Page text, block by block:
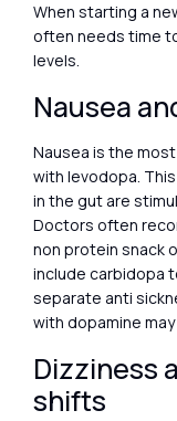
When starting a
often needs time
levels.
Nausea
Nausea is the
with levodopa.
in the gut are
Doctors often
non protein snack
include carbidopa
separate anti
with dopamine
Dizziness
shifts